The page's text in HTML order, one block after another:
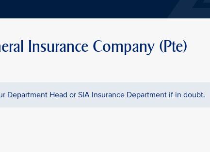
Insurance Company (Pte)
Department Head or SIA Insurance Department if in doubt.